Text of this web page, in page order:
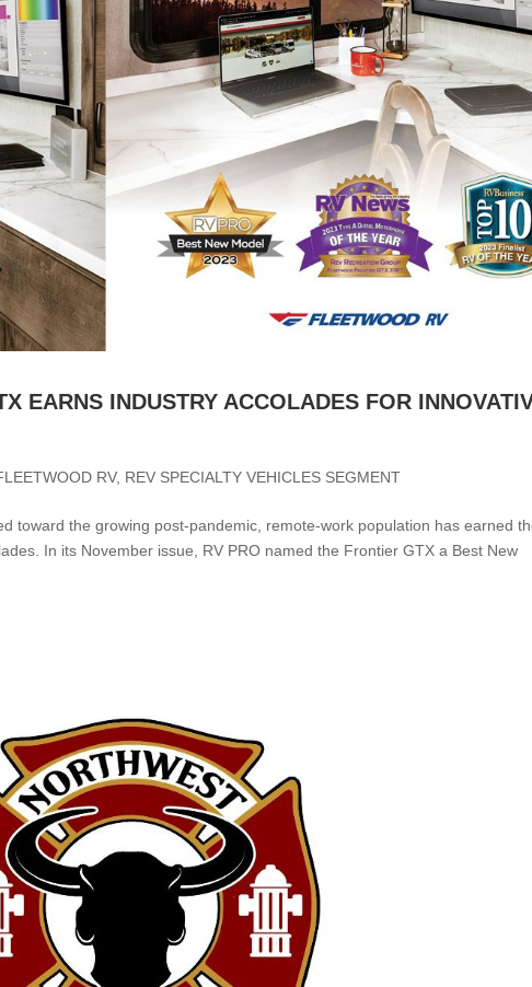
EARNS INDUSTRY ACCOLADES FOR
RV, REV SPECIALTY VEHICLES SEGMENT
toward the growing post-pandemic, remote-work population has earned
In its November issue, RV PRO named the Frontier GTX a Best New